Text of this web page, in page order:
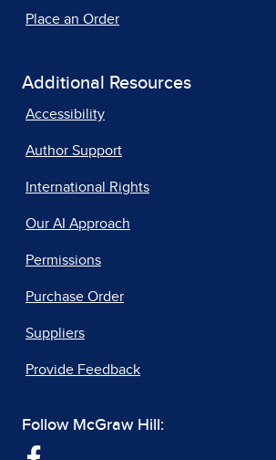
Place an Order
Additional Resources
Accessibility
Author Support
International Rights
Our AI Approach
Permissions
Purchase Order
Suppliers
Provide Feedback
Follow McGraw Hill: